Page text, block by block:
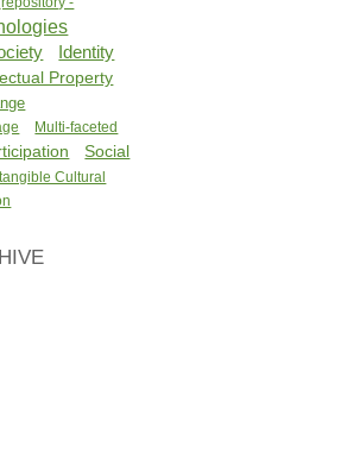
Identity
Property
Multi-faceted
Social
Cultural